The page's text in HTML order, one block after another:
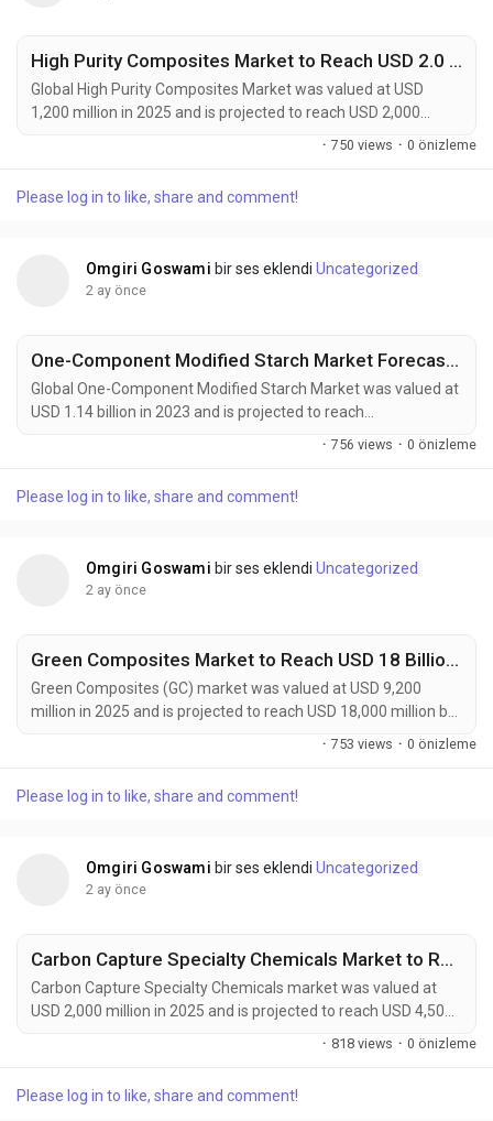
High Purity Composites Market to Reach USD 2.0 Billion by 2034 Driven by Aerospace, Semiconductor, and Medical Device Demand
Global High Purity Composites Market was valued at USD
1,200 million in 2025 and is projected to reach USD 2,000
million by 2034, expanding at a CAGR of 6.0% during the
mechanical performance with ultra-low impurity levels. High
· 750 views · 0 önizleme
Please log in to like, share and comment!
Omgiri Goswami bir ses eklendi Uncategorized
2 ay önce
One-Component Modified Starch Market Forecast 2032
Global One-Component Modified Starch Market was valued at
USD 1.14 billion in 2023 and is projected to reach
approximately USD 1.93 billion by 2032, expanding at a CAGR
companies, and industrial processors increasingly seek
· 756 views · 0 önizleme
Please log in to like, share and comment!
Omgiri Goswami bir ses eklendi Uncategorized
2 ay önce
Green Composites Market to Reach USD 18 Billion by 2034 Amid Rising Demand for Sustainable Materials
Green Composites (GC) market was valued at USD 9,200
million in 2025 and is projected to reach USD 18,000 million by
2034, exhibiting a remarkable CAGR of 7.7% during the
toward sustainable manufacturing and low-carbon material
· 753 views · 0 önizleme
Please log in to like, share and comment!
Omgiri Goswami bir ses eklendi Uncategorized
2 ay önce
Carbon Capture Specialty Chemicals Market to Reach USD 4,500 Million by 2034 Driven by Global Decarbonization Initiatives
Carbon Capture Specialty Chemicals market was valued at
USD 2,000 million in 2025 and is projected to reach USD 4,500
million by 2034, exhibiting a remarkable CAGR of 9.4% during
as industries seek practical solutions to reduce greenhouse
· 818 views · 0 önizleme
Please log in to like, share and comment!